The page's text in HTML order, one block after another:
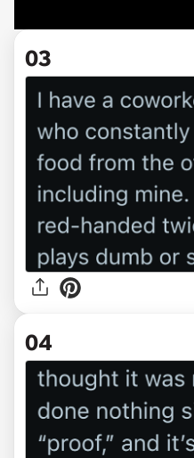
03
04